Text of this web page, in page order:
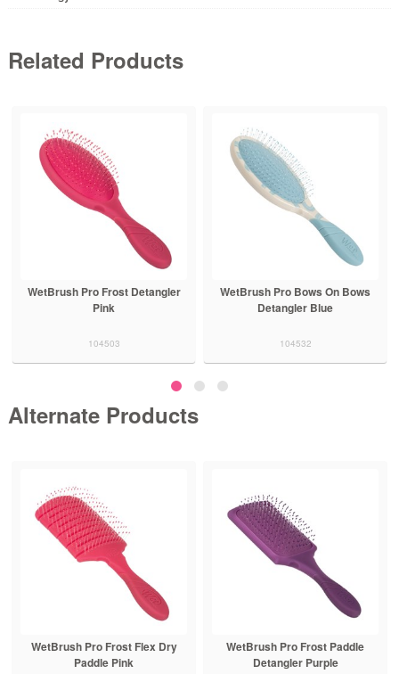
Related Products
WetBrush Pro Frost Detangler
Pink
104503
WetBrush Pro Bows On Bows
Detangler Blue
104532
Alternate Products
WetBrush Pro Frost Flex Dry
Paddle Pink
WetBrush Pro Frost Paddle
Detangler Purple